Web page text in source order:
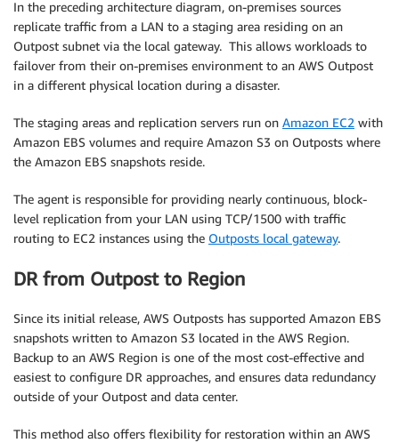
In the preceding architecture diagram, on-premises sources
replicate traffic from a LAN to a staging area residing on an
Outpost subnet via the local gateway. This allows workloads to
failover from their on-premises environment to an AWS Outpost
in a different physical location during a disaster.
The staging areas and replication servers run on Amazon EC2 with
Amazon EBS volumes and require Amazon S3 on Outposts where
the Amazon EBS snapshots reside.
The agent is responsible for providing nearly continuous, block-
level replication from your LAN using TCP/1500 with traffic
routing to EC2 instances using the Outposts local gateway.
DR from Outpost to Region
Since its initial release, AWS Outposts has supported Amazon EBS
snapshots written to Amazon S3 located in the AWS Region.
Backup to an AWS Region is one of the most cost-effective and
easiest to configure DR approaches, and ensures data redundancy
outside of your Outpost and data center.
This method also offers flexibility for restoration within an AWS